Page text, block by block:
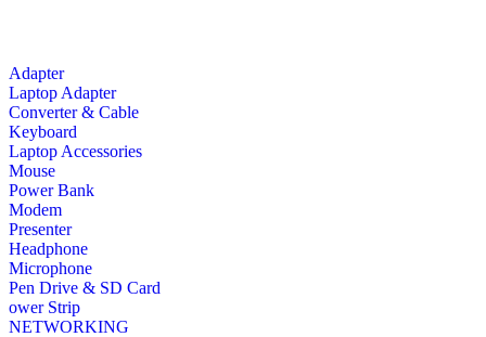
Adapter
Laptop Adapter
Converter & Cable
Keyboard
Laptop Accessories
Mouse
Power Bank
Modem
Presenter
Headphone
Microphone
Pen Drive & SD Card
ower Strip
NETWORKING